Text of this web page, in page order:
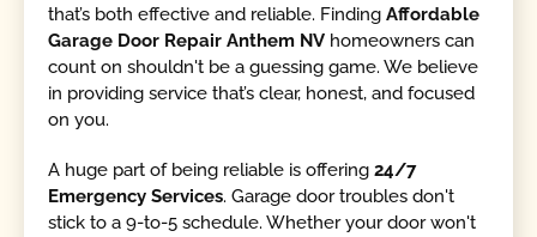
that’s both effective and reliable. FindingAffordable
Garage Door Repair Anthem NV homeowners can
count on shouldn't be a guessing game. We believe
in providing service that’s clear, honest, and focused
on you.
A huge part of being reliable is offering24/7
Emergency Services. Garage door troubles don't
stick to a 9-to-5 schedule. Whether your door won't